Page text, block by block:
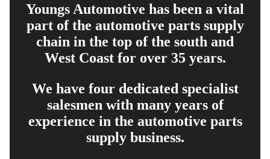
Youngs Automotive has been a vital
part of the automotive parts supply
chain in the top of the south and
West Coast for over 35 years.
We have four dedicated specialist
salesmen with many years of
experience in the automotive parts
supply business.